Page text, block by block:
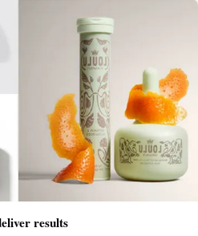
results